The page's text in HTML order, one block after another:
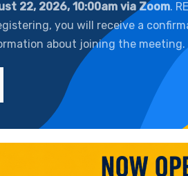
22, 2026, 10:00am via Zoom.
you will receive a
about joining the meeting.